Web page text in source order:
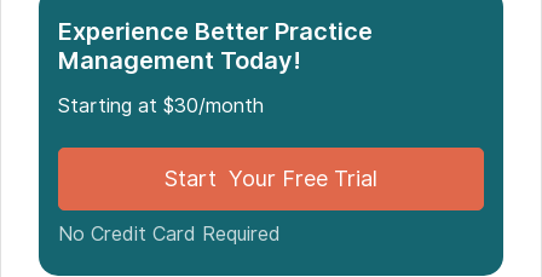
New 2026 CPT Code Changes To Watch
ICD-10 FY 2026 Diagnosis Updates That Affect
Chiropractors
Compliance Hot Spots And Modifiers In 2026
Operational Impact For Clinics And Admins
Make 2026 The Year You Get Ahead Of Medicare
Experience Better Practice
Management Today!
Starting at $30/month
Start Your Free Trial
No Credit Card Required